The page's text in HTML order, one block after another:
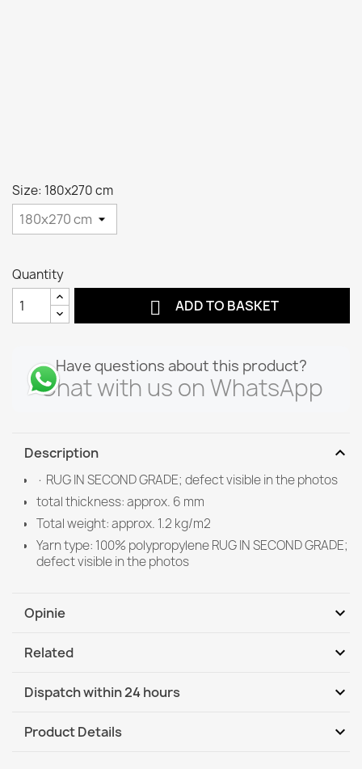
Size: 180x270 cm
Quantity
 ADD TO BASKET
Have questions about this product?
Chat with us on WhatsApp
Description expand_more
· RUG IN SECOND GRADE; defect visible in the photos
total thickness: approx. 6 mm
Total weight: approx. 1.2 kg/m2
Yarn type: 100% polypropylene RUG IN SECOND GRADE;
defect visible in the photos
Opinie expand_more
Related expand_more
Dispatch within 24 hours expand_more
DHL / GLS International
Product Details expand_more